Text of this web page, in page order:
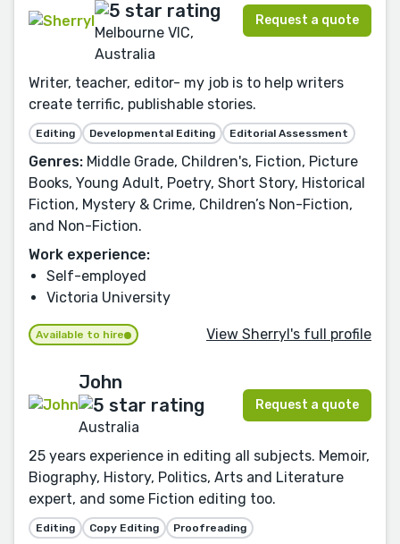
Melbourne VIC,
Australia
Request a quote
Writer, teacher, editor- my job is to help writers
create terrific, publishable stories.
Editing Developmental Editing Editorial Assessment
Genres: Middle Grade, Children's, Fiction, Picture
Books, Young Adult, Poetry, Short Story, Historical
Fiction, Mystery & Crime, Children’s Non-Fiction,
and Non-Fiction.
Work experience:
Self-employed
Victoria University
Available to hire View Sherryl's full profile
John
Australia
Request a quote
25 years experience in editing all subjects. Memoir,
Biography, History, Politics, Arts and Literature
expert, and some Fiction editing too.
Editing Copy Editing Proofreading